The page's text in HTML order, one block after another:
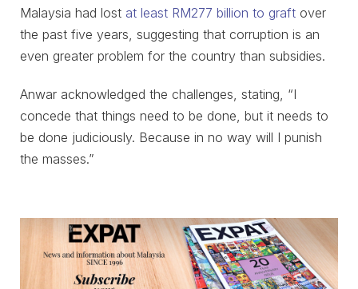
Malaysia had lost at least RM277 billion to graft over
the past five years, suggesting that corruption is an
even greater problem for the country than subsidies.
Anwar acknowledged the challenges, stating, “I
concede that things need to be done, but it needs to
be done judiciously. Because in no way will I punish
the masses.”